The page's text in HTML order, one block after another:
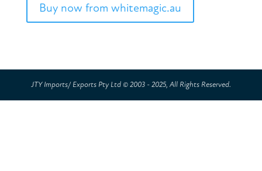
Buy now from whitemagic.au
JTY Imports/ Exports Pty Ltd © 2003 - 2025, All Rights Reserved.